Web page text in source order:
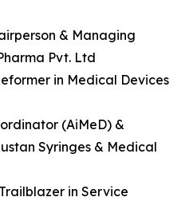
& Managing
Pvt. Ltd
in Medical Devices
(AiMeD) &
Syringes & Medical
in Service